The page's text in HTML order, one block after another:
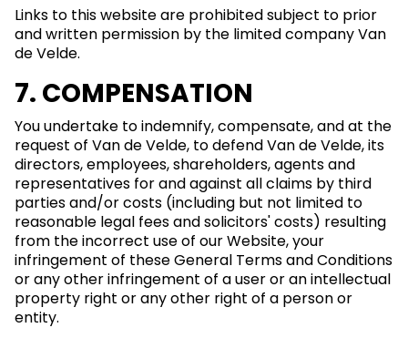
Links to this website are prohibited subject to prior
and written permission by the limited company Van
de Velde.
7. COMPENSATION
You undertake to indemnify, compensate, and at the
request of Van de Velde, to defend Van de Velde, its
directors, employees, shareholders, agents and
representatives for and against all claims by third
parties and/or costs (including but not limited to
reasonable legal fees and solicitors' costs) resulting
from the incorrect use of our Website, your
infringement of these General Terms and Conditions
or any other infringement of a user or an intellectual
property right or any other right of a person or
entity.